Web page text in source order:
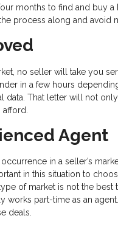
months to find and buy
process along and avoid
no seller will take you
in a few hours
data. That letter will not
Agent
in a seller’s
in this situation to
of market is not the
works part-time as an
deals.